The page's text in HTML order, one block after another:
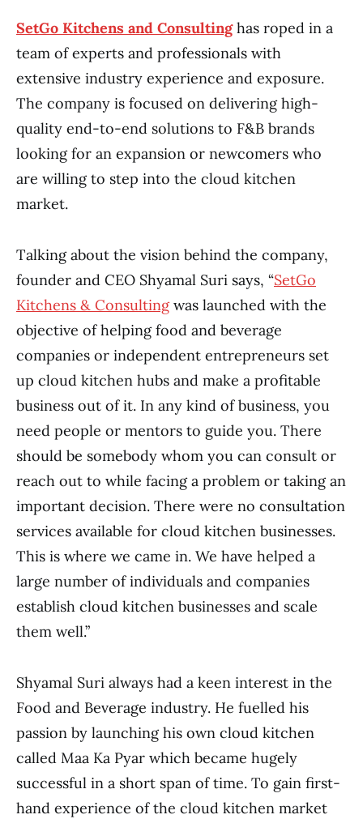
SetGo Kitchens and Consultinghas roped in a
team of experts and professionals with
extensive industry experience and exposure.
The company is focused on delivering high-
quality end-to-end solutions to F&B brands
looking for an expansion or newcomers who
are willing to step into the cloud kitchen
market.
Talking about the vision behind the company,
founder and CEO Shyamal Suri says, “SetGo
Kitchens & Consultingwas launched with the
objective of helping food and beverage
companies or independent entrepreneurs set
up cloud kitchen hubs and make a profitable
business out of it. In any kind of business, you
need people or mentors to guide you. There
should be somebody whom you can consult or
reach out to while facing a problem or taking an
important decision. There were no consultation
services available for cloud kitchen businesses.
This is where we came in. We have helped a
large number of individuals and companies
establish cloud kitchen businesses and scale
them well.”
Shyamal Suri always had a keen interest in the
Food and Beverage industry. He fuelled his
passion by launching his own cloud kitchen
called Maa Ka Pyar which became hugely
successful in a short span of time. To gain first-
hand experience of the cloud kitchen market